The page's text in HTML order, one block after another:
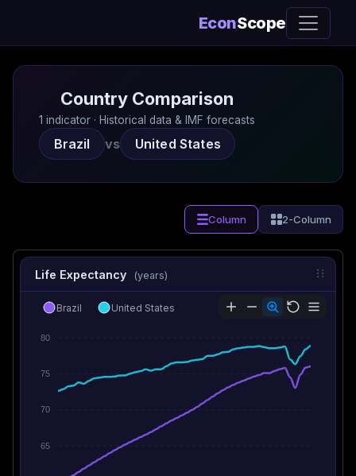
EconScope
Country Comparison
1 indicator · Historical data & IMF forecasts
Brazil vs United States
Column 2-Column
Life Expectancy (years)
80
75
70
65
Brazil United States